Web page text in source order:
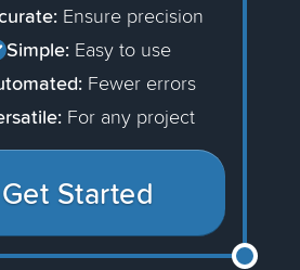
Ensure precision
Simple: Easy to use
Fewer errors
For any project
Get Started